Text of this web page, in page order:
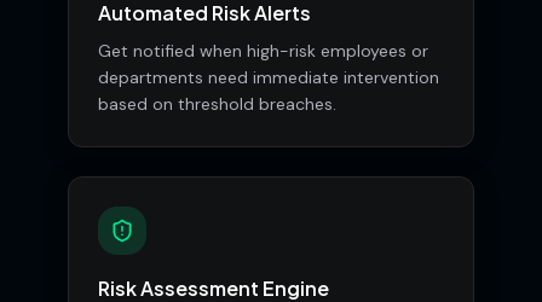
Automated Risk Alerts
Get notified when high-risk employees or
departments need immediate intervention
based on threshold breaches.
Risk Assessment Engine